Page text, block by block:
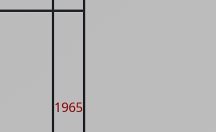
1965